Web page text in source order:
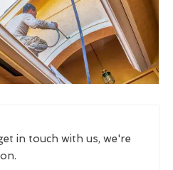
in touch with us, we're